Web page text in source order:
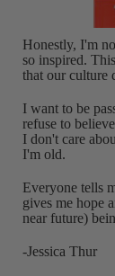
Honestly, I'm
so inspired.
that our culture
I want to be
refuse to
I don't care
I'm old.
Everyone tells
gives me hope
near future)
-Jessica Thur